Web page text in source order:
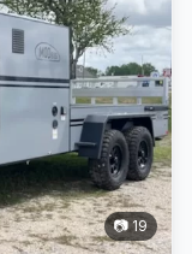
📷 19